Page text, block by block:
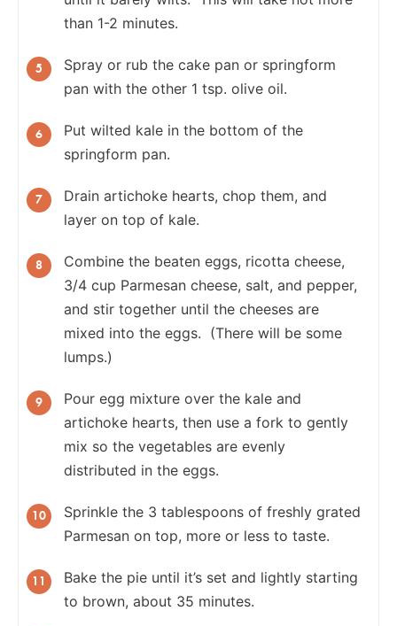
than 1-2 minutes.
Spray or rub the cake pan or springform
pan with the other 1 tsp. olive oil.
Put wilted kale in the bottom of the
springform pan.
Drain artichoke hearts, chop them, and
layer on top of kale.
Combine the beaten eggs, ricotta cheese,
3/4 cup Parmesan cheese, salt, and pepper,
and stir together until the cheeses are
mixed into the eggs. (There will be some
lumps.)
Pour egg mixture over the kale and
artichoke hearts, then use a fork to gently
mix so the vegetables are evenly
distributed in the eggs.
Sprinkle the 3 tablespoons of freshly grated
Parmesan on top, more or less to taste.
Bake the pie until it’s set and lightly starting
to brown, about 35 minutes.